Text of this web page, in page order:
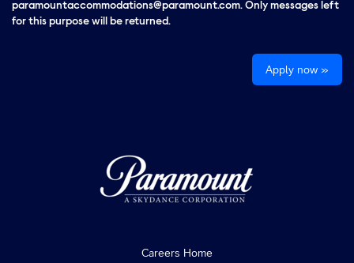
paramountaccommodations@paramount.com. Only messages left
for this purpose will be returned.
Apply now »
Careers Home